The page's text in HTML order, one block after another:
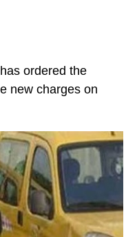
has ordered the
new charges on